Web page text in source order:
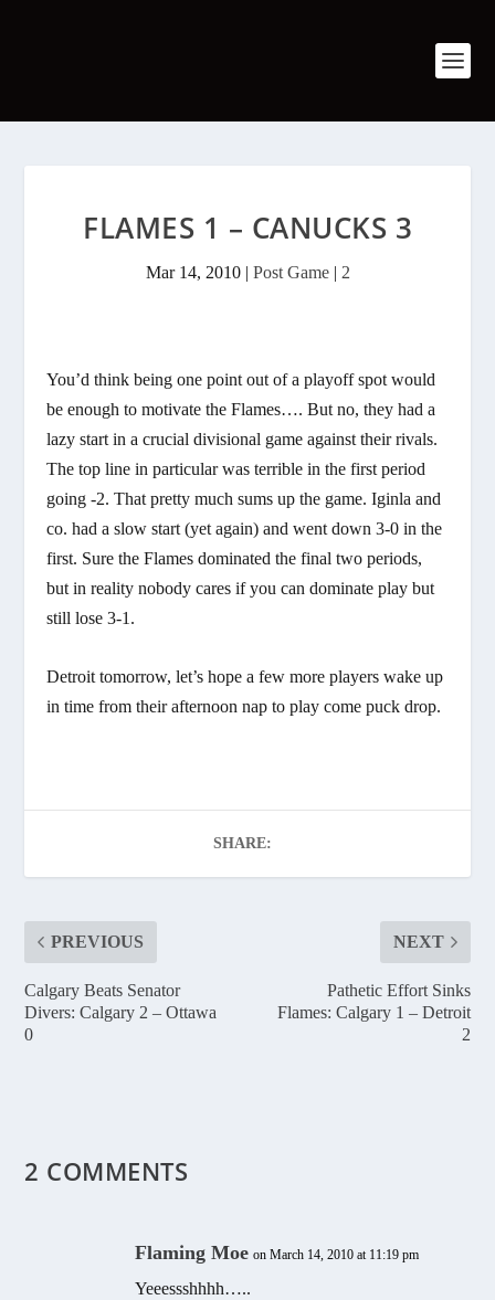
FLAMES 1 – CANUCKS 3
Mar 14, 2010| Post Game| 2
You’d think being one point out of a playoff spot would
be enough to motivate the Flames…. But no, they had a
lazy start in a crucial divisional game against their rivals.
The top line in particular was terrible in the first period
going -2. That pretty much sums up the game. Iginla and
co. had a slow start (yet again) and went down 3-0 in the
first. Sure the Flames dominated the final two periods,
but in reality nobody cares if you can dominate play but
still lose 3-1.
Detroit tomorrow, let’s hope a few more players wake up
in time from their afternoon nap to play come puck drop.
SHARE:
PREVIOUS
Calgary Beats Senator
Divers: Calgary 2 – Ottawa
0
NEXT
Pathetic Effort Sinks
Flames: Calgary 1 – Detroit
2
2 COMMENTS
Flaming Moe on March 14, 2010 at 11:19 pm
Yeeessshhhh…..